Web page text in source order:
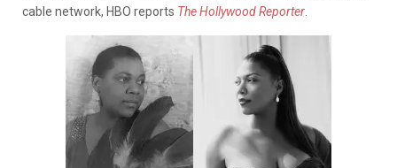
cable network, HBO reports The Hollywood Reporter